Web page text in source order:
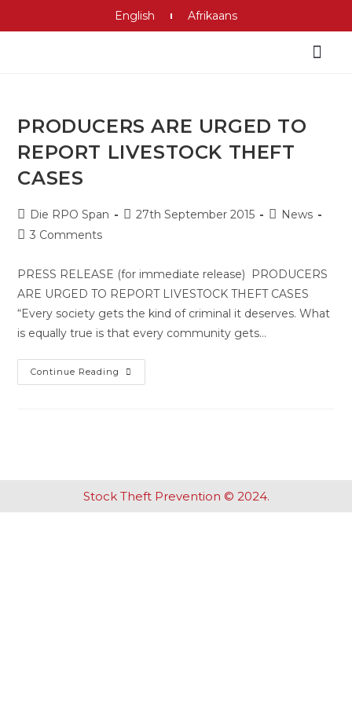
English Afrikaans
PRODUCERS ARE URGED TO
REPORT LIVESTOCK THEFT
CASES
Die RPO Span 27th September 2015
News
3 Comments
PRESS RELEASE (for immediate release) PRODUCERS
ARE URGED TO REPORT LIVESTOCK THEFT CASES
“Every society gets the kind of criminal it deserves. What
is equally true is that every community gets…
Continue Reading
Stock Theft Prevention © 2024.